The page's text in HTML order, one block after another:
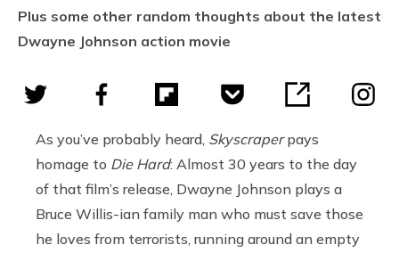
Plus some other random thoughts about the latest
Dwayne Johnson action movie
As you’ve probably heard, Skyscraperpays
homage to Die Hard: Almost 30 years to the day
of that film’s release, Dwayne Johnson plays a
Bruce Willis-ian family man who must save those
he loves from terrorists, running around an empty